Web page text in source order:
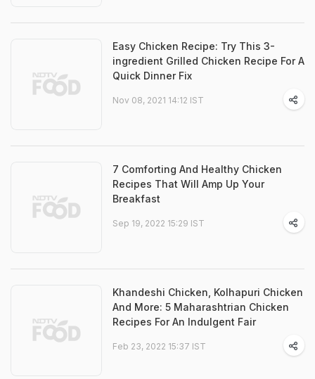
Easy Chicken Recipe: Try This 3-
ingredient Grilled Chicken Recipe For A
Quick Dinner Fix
Nov 08, 2021 14:12 IST
7 Comforting And Healthy Chicken
Recipes That Will Amp Up Your
Breakfast
Sep 19, 2022 15:29 IST
Khandeshi Chicken, Kolhapuri Chicken
And More: 5 Maharashtrian Chicken
Recipes For An Indulgent Fair
Feb 23, 2022 15:37 IST